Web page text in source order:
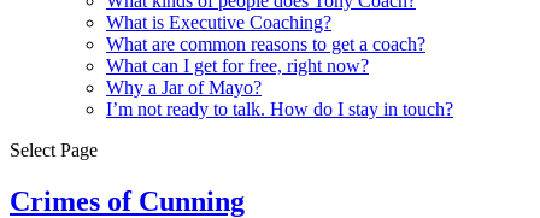
What is Executive Coaching?
What are common reasons to get a coach?
What can I get for free, right now?
Why a Jar of Mayo?
I’m not ready to talk. How do I stay in touch?
Select Page
Crimes of Cunning